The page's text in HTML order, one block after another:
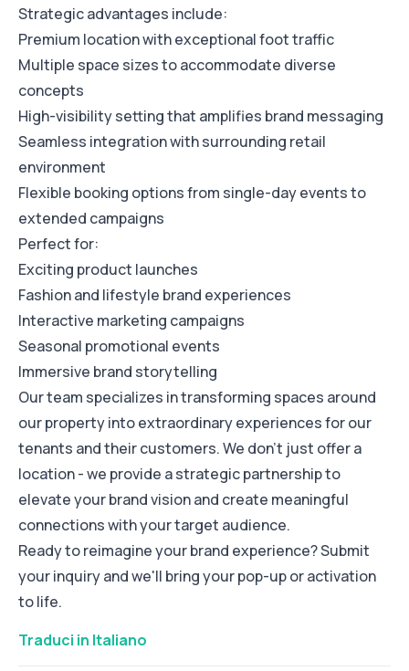
Strategic advantages include:
Premium location with exceptional foot traffic
Multiple space sizes to accommodate diverse
concepts
High-visibility setting that amplifies brand messaging
Seamless integration with surrounding retail
environment
Flexible booking options from single-day events to
extended campaigns
Perfect for:
Exciting product launches
Fashion and lifestyle brand experiences
Interactive marketing campaigns
Seasonal promotional events
Immersive brand storytelling
Our team specializes in transforming spaces around
our property into extraordinary experiences for our
tenants and their customers. We don't just offer a
location - we provide a strategic partnership to
elevate your brand vision and create meaningful
connections with your target audience.
Ready to reimagine your brand experience? Submit
your inquiry and we'll bring your pop-up or activation
to life.
Traduci in Italiano